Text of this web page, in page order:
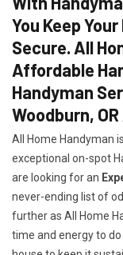
You Keep
Secure. All
Affordable
Handyman
Woodburn,
All Home Handyman
exceptional on-spot
are looking for an
never-ending list of
further as All Home
time and energy to